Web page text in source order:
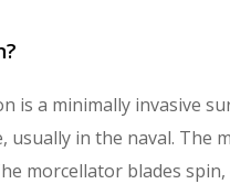
is a minimally invasive
usually in the naval. The
morcellator blades